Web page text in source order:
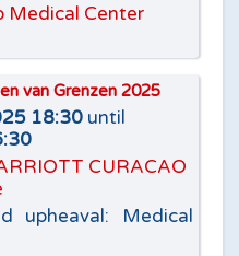
Medical Center
van Grenzen 2025
18:30 until
CURACAO
upheaval: Medical